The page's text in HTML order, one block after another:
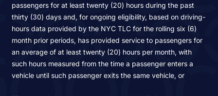
passengers for at least twenty (20) hours during the past
thirty (30) days and, for ongoing eligibility, based on driving-
hours data provided by the NYC TLC for the rolling six (6)
month prior periods, has provided service to passengers for
an average of at least twenty (20) hours per month, with
such hours measured from the time a passenger enters a
vehicle until such passenger exits the same vehicle, or